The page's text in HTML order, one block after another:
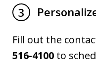
3
Fill out the
516-4100 to